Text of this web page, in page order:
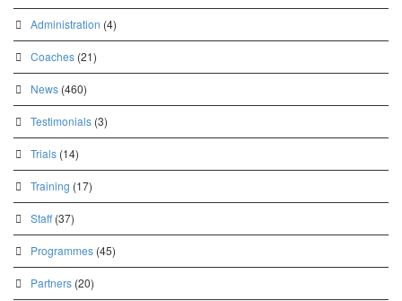
Administration (4)
Coaches (21)
News (460)
Testimonials (3)
Trials (14)
Training (17)
Staff(37)
Programmes (45)
Partners (20)